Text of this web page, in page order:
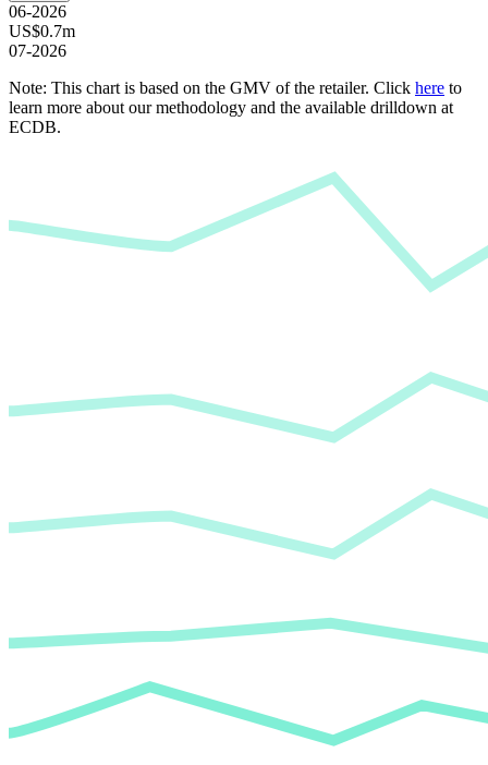
06-2026
US$0.7m
07-2026
Note: This chart is based on the GMV of the retailer. Click here to
learn more about our methodology and the available drilldown at
ECDB.